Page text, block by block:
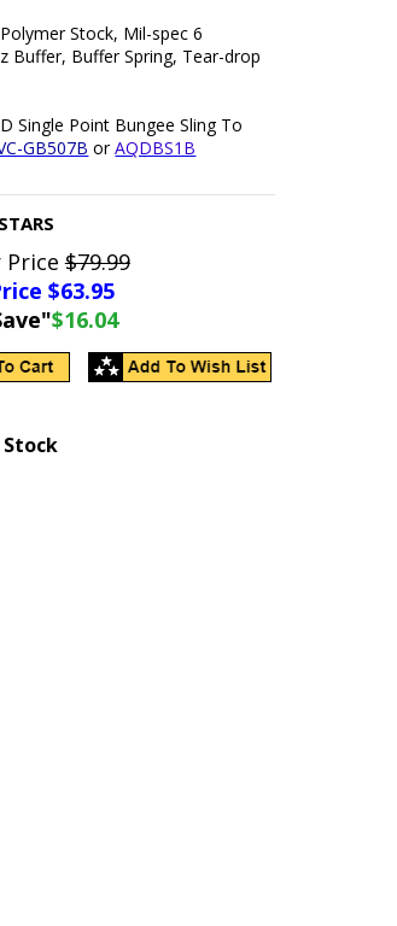
Stock, Mil-spec 6
Buffer, Buffer Spring, Tear-drop
Single Point Bungee Sling To
GB507B orAQDBS1B
STARS
Price$79.99
$63.95
$16.04
Stock